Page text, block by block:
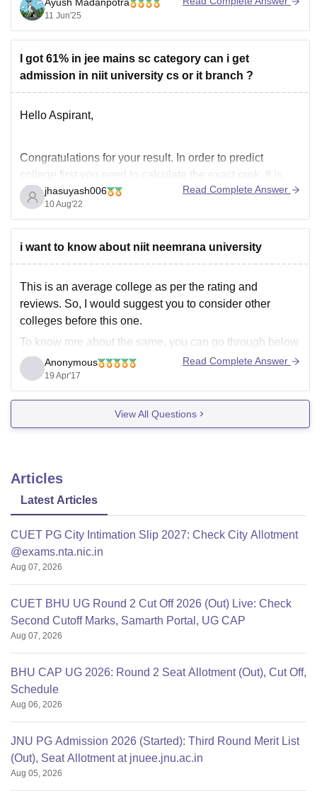
more active, and has lots of
11 Jun'25
I got 61% in jee mains sc category can i get
admission in niit university cs or it branch ?
Hello Aspirant,
Congratulations for your result. In order to predict
college first you need to calculate the exact rank. It is
quite difficult to predict the exact rank as the trends
changes every year because it depends on many
factors like number of students appeared, shift,
toughness, etc.
But we
jhasuyash006
10 Aug'22
Read Complete Answer
i want to know about niit neemrana university
This is an average college as per the rating and
reviews. So, I would suggest you to consider other
colleges before this one.
To know mre about the same, you can go through below
link -
NIIT University, Neemrana
Good Luck!!!
Anonymous
19 Apr'17
Read Complete Answer
View All Questions
Articles
Latest Articles
CUET PG City Intimation Slip 2027: Check City Allotment
@exams.nta.nic.in
Aug 07, 2026
CUET BHU UG Round 2 Cut Off 2026 (Out) Live: Check
Second Cutoff Marks, Samarth Portal, UG CAP
Aug 07, 2026
BHU CAP UG 2026: Round 2 Seat Allotment (Out), Cut Off,
Schedule
Aug 06, 2026
JNU PG Admission 2026 (Started): Third Round Merit List
(Out), Seat Allotment at jnuee.jnu.ac.in
Aug 05, 2026